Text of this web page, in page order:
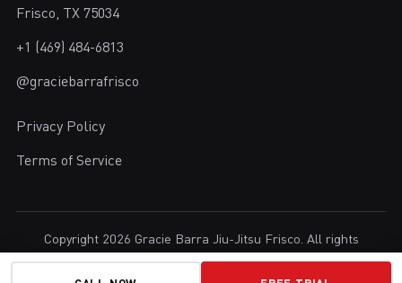
Frisco, TX 75034
+1 (469) 484-6813
@graciebarrafrisco
Privacy Policy
Terms of Service
Copyright 2026 Gracie Barra Jiu-Jitsu Frisco. All rights
reserved.